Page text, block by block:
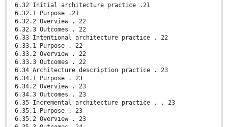
6.32 Initial architecture practice .21
6.32.1 Purpose .21
6.32.2 Overview . 22
6.32.3 Outcomes . 22
6.33 Intentional architecture practice . 22
6.33.1 Purpose . 22
6.33.2 Overview . 22
6.33.3 Outcomes . 22
6.34 Architecture description practice . 23
6.34.1 Purpose . 23
6.34.2 Overview . 23
6.34.3 Outcomes . 23
6.35 Incremental architecture practice . . 23
6.35.1 Purpose . 23
6.35.2 Overview . 23